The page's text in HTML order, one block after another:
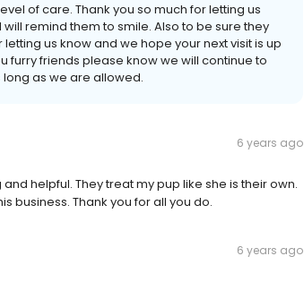
of care. Thank you so much for letting us
remind them to smile. Also to be sure they
us know and we hope your next visit is up
furry friends please know we will continue to
as we are allowed.
6 years ago
helpful. They treat my pup like she is their own.
business. Thank you for all you do.
6 years ago